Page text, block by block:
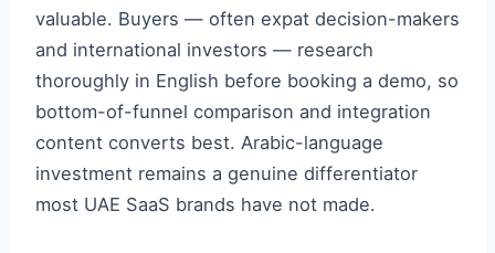
valuable. Buyers — often expat decision-makers
and international investors — research
thoroughly in English before booking a demo, so
bottom-of-funnel comparison and integration
content converts best. Arabic-language
investment remains a genuine differentiator
most UAE SaaS brands have not made.